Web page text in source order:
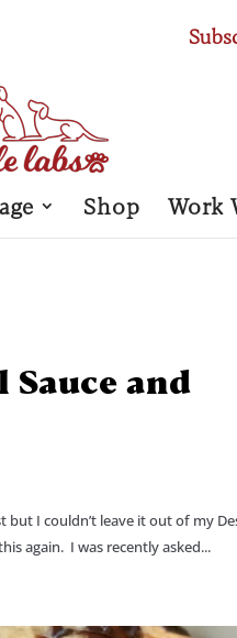
Shop Work
Sauce and
but I couldn’t leave it out of my
again. I was recently asked...